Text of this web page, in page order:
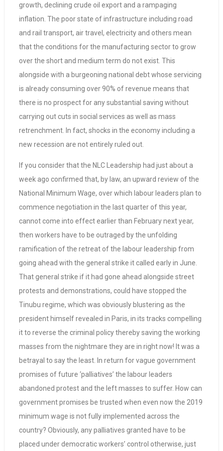
growth, declining crude oil export and a rampaging
inflation. The poor state of infrastructure including road
and rail transport, air travel, electricity and others mean
that the conditions for the manufacturing sector to grow
over the short and medium term do not exist. This
alongside with a burgeoning national debt whose servicing
is already consuming over 90% of revenue means that
there is no prospect for any substantial saving without
carrying out cuts in social services as well as mass
retrenchment. In fact, shocks in the economy including a
new recession are not entirely ruled out.
If you consider that the NLC Leadership had just about a
week ago confirmed that, by law, an upward review of the
National Minimum Wage, over which labour leaders plan to
commence negotiation in the last quarter of this year,
cannot come into effect earlier than February next year,
then workers have to be outraged by the unfolding
ramification of the retreat of the labour leadership from
going ahead with the general strike it called early in June.
That general strike if it had gone ahead alongside street
protests and demonstrations, could have stopped the
Tinubu regime, which was obviously blustering as the
president himself revealed in Paris, in its tracks compelling
it to reverse the criminal policy thereby saving the working
masses from the nightmare they are in right now! It was a
betrayal to say the least. In return for vague government
promises of future ‘palliatives’ the labour leaders
abandoned protest and the left masses to suffer. How can
government promises be trusted when even now the 2019
minimum wage is not fully implemented across the
country? Obviously, any palliatives granted have to be
placed under democratic workers’ control otherwise, just